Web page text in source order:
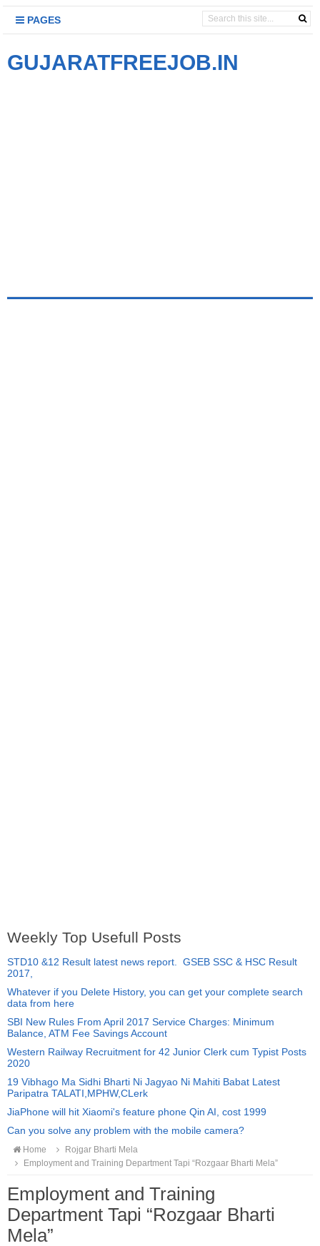
PAGES
GUJARATFREEJOB.IN
Weekly Top Usefull Posts
STD10 &12 Result latest news report. GSEB SSC & HSC Result
2017,
Whatever if you Delete History, you can get your complete search
data from here
SBI New Rules From April 2017 Service Charges: Minimum
Balance, ATM Fee Savings Account
Western Railway Recruitment for 42 Junior Clerk cum Typist Posts
2020
19 Vibhago Ma Sidhi Bharti Ni Jagyao Ni Mahiti Babat Latest
Paripatra TALATI,MPHW,CLerk
JiaPhone will hit Xiaomi's feature phone Qin AI, cost 1999
Can you solve any problem with the mobile camera?
Home
Rojgar Bharti Mela
Employment and Training Department Tapi “Rozgaar Bharti Mela”
Employment and Training
Department Tapi “Rozgaar Bharti
Mela”